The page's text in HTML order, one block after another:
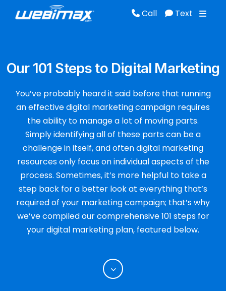
Call Text
Our 101 Steps to Digital Marketing
You’ve probably heard it said before that running
an effective digital marketing campaign requires
the ability to manage a lot of moving parts.
Simply identifying all of these parts can be a
challenge in itself, and often digital marketing
resources only focus on individual aspects of the
process. Sometimes, it’s more helpful to take a
step back for a better look at everything that’s
required of your marketing campaign; that’s why
we’ve compiled our comprehensive 101 steps for
your digital marketing plan, featured below.